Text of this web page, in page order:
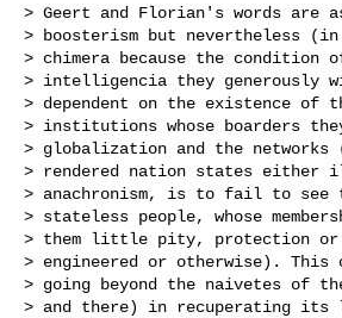
> Geert and Florian's words are
> boosterism but nevertheless
> chimera because the
> intelligencia they generously
> dependent on the existence of
> institutions whose boarders
> globalization and the networks
> rendered nation states either
> anachronism, is to fail to see
> stateless people, whose
> them little pity, protection or
> engineered or otherwise). This
> going beyond the naivetes of
> and there) in recuperating